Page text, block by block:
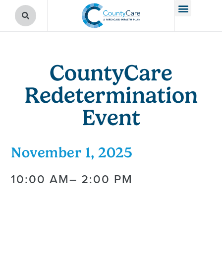
CountyCare
Redetermination
Event
November 1, 2025
10:00 AM– 2:00 PM